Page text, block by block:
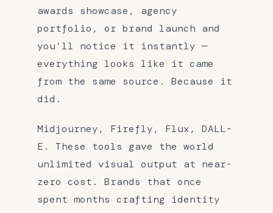
awards showcase, agency
portfolio, or brand launch and
you’ll notice it instantly —
everything looks like it came
from the same source. Because it
did.
Midjourney, Firefly, Flux, DALL-
E. These tools gave the world
unlimited visual output at near-
zero cost. Brands that once
spent months crafting identity